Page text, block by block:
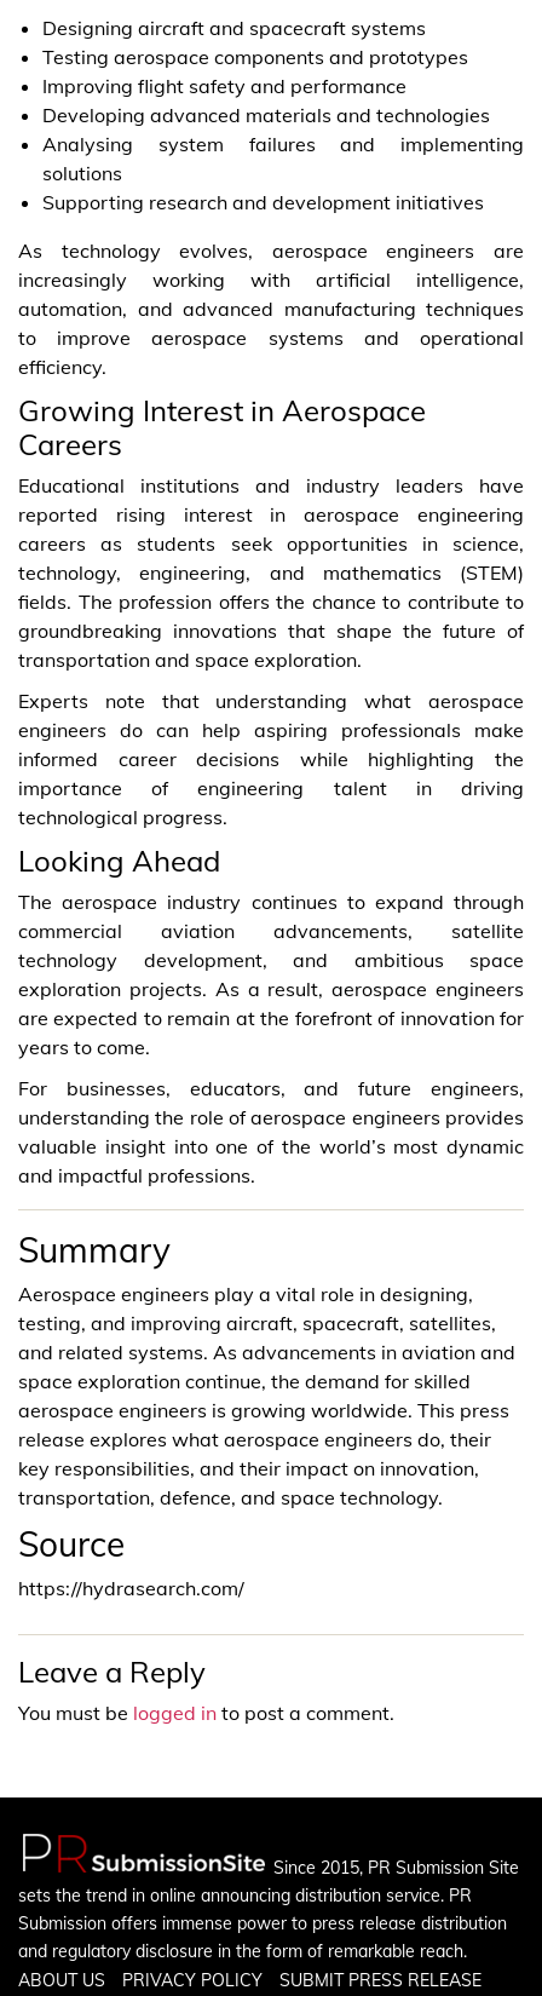
Designing aircraft and spacecraft systems
Testing aerospace components and prototypes
Improving flight safety and performance
Developing advanced materials and technologies
Analysing system failures and implementing
solutions
Supporting research and development initiatives
As technology evolves, aerospace engineers are
increasingly working with artificial intelligence,
automation, and advanced manufacturing techniques
to improve aerospace systems and operational
efficiency.
Growing Interest in Aerospace
Careers
Educational institutions and industry leaders have
reported rising interest in aerospace engineering
careers as students seek opportunities in science,
technology, engineering, and mathematics (STEM)
fields. The profession offers the chance to contribute to
groundbreaking innovations that shape the future of
transportation and space exploration.
Experts note that understanding what aerospace
engineers do can help aspiring professionals make
informed career decisions while highlighting the
importance of engineering talent in driving
technological progress.
Looking Ahead
The aerospace industry continues to expand through
commercial aviation advancements, satellite
technology development, and ambitious space
exploration projects. As a result, aerospace engineers
are expected to remain at the forefront of innovation for
years to come.
For businesses, educators, and future engineers,
understanding the role of aerospace engineers provides
valuable insight into one of the world’s most dynamic
and impactful professions.
Summary
Aerospace engineers play a vital role in designing,
testing, and improving aircraft, spacecraft, satellites,
and related systems. As advancements in aviation and
space exploration continue, the demand for skilled
aerospace engineers is growing worldwide. This press
release explores what aerospace engineers do, their
key responsibilities, and their impact on innovation,
transportation, defence, and space technology.
Source
https://hydrasearch.com/
Leave a Reply
You must be logged in to post a comment.
Since 2015, PR Submission Site
sets the trend in online announcing distribution service. PR
Submission offers immense power to press release distribution
and regulatory disclosure in the form of remarkable reach.
ABOUT US
PRIVACY POLICY SUBMIT PRESS RELEASE